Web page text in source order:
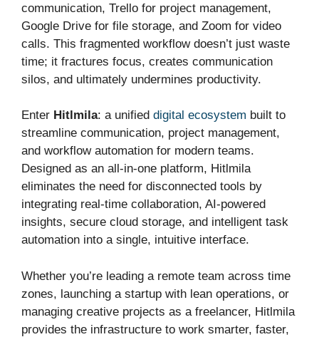
communication, Trello for project management,
Google Drive for file storage, and Zoom for video
calls. This fragmented workflow doesn’t just waste
time; it fractures focus, creates communication
silos, and ultimately undermines productivity.
Enter Hitlmila: a unified digital ecosystem built to
streamline communication, project management,
and workflow automation for modern teams.
Designed as an all-in-one platform, Hitlmila
eliminates the need for disconnected tools by
integrating real-time collaboration, AI-powered
insights, secure cloud storage, and intelligent task
automation into a single, intuitive interface.
Whether you’re leading a remote team across time
zones, launching a startup with lean operations, or
managing creative projects as a freelancer, Hitlmila
provides the infrastructure to work smarter, faster,